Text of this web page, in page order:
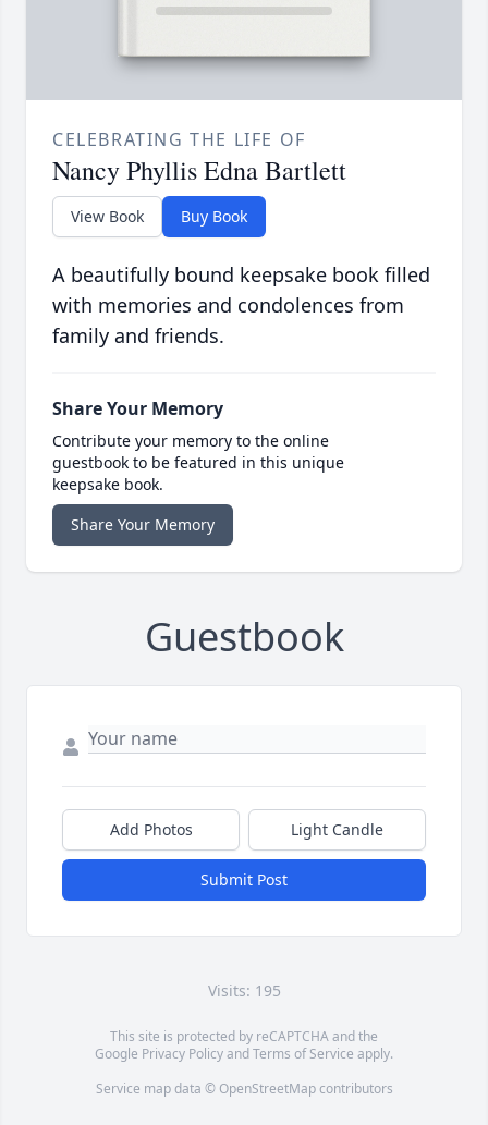
CELEBRATING THE LIFE OF
Nancy Phyllis Edna Bartlett
View Book Buy Book
A beautifully bound keepsake book filled
with memories and condolences from
family and friends.
Share Your Memory
Contribute your memory to the online
guestbook to be featured in this unique
keepsake book.
Share Your Memory
Guestbook
Add Photos Light Candle
Submit Post
Visits: 195
This site is protected by reCAPTCHA and the
Google Privacy PolicyandTerms of Service apply.
Service map data © OpenStreetMapcontributors